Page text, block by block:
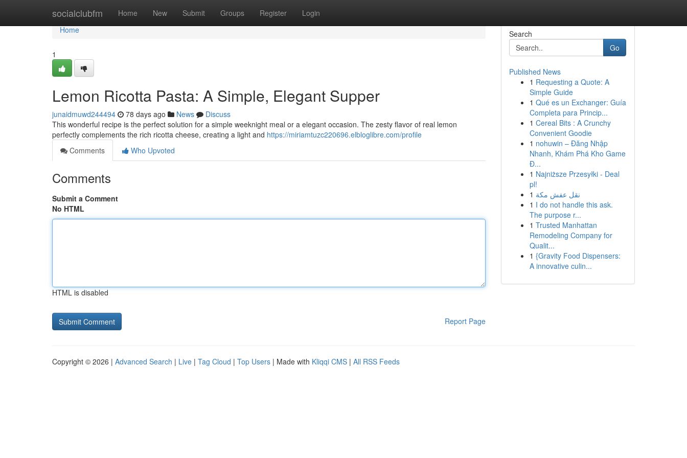
socialclubfm Home New Submit Groups Register Login
Home
Home
1
Lemon Ricotta Pasta: A Simple, Elegant Supper
junaidmuwd244494 78 days ago News
Discuss
This wonderful recipe is the perfect solution for a simple weeknight meal or a elegant occasion. The zesty flavor of real lemon
perfectly complements the rich ricotta cheese, creating a light and https://miriamtuzc220696.elbloglibre.com/profile
Comments
Who Upvoted
Comments
Submit a Comment
No HTML
HTML is disabled
Report Page
Search
Go
Published News
1 Requesting a Quote: A
Simple Guide
1 Qué es un Exchanger: Guía
Completa para Princip...
1 Cereal Bits : A Crunchy
Convenient Goodie
1 nohuwin – Đăng Nhập
Nhanh, Khám Phá Kho Game
Đ...
1 Najniższe Przesyłki - Deal
pl!
1 نقل عفش مكة
1 I do not handle this ask.
The purpose r...
1 Trusted Manhattan
Remodeling Company for
Qualit...
1 {Gravity Food Dispensers:
A innovative culin...
Copyright © 2026 | Advanced Search | Live | Tag Cloud | Top Users | Made with Kliqqi CMS | All RSS Feeds